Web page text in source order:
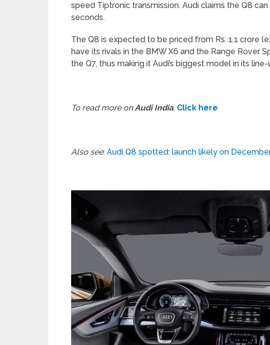
speed Tiptronic transmission. Audi claims the Q8
seconds.
The Q8 is expected to be priced from Rs. 1.1 crore
have its rivals in the BMW X6 and the Range Rover
the Q7, thus making it Audi’s biggest model in its line-
To read more onAudi India, Click here
Also see: Audi Q8 spotted: launch likely on